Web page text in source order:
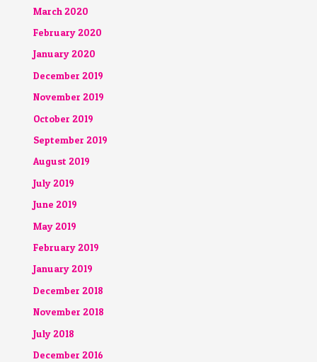
March 2020
February 2020
January 2020
December 2019
November 2019
October 2019
September 2019
August 2019
July 2019
June 2019
May 2019
February 2019
January 2019
December 2018
November 2018
July 2018
December 2016